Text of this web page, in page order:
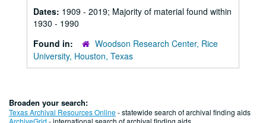
Dates: 1909 - 2019; Majority of material found within
1930 - 1990
Found in:
Woodson Research Center, Rice
University, Houston, Texas
Broaden your search:
Texas Archival Resources Online- statewide search of archival finding aids
ArchiveGrid - international search of archival finding aids